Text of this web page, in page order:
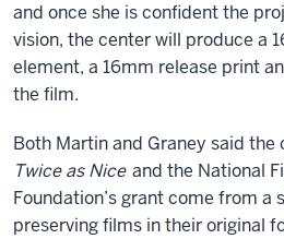
and once she is confident the
vision, the center will produce a
element, a 16mm release print
the film.
Both Martin and Graney said the
Twice as Nice and the National
Foundation’s grant come from a
preserving films in their original